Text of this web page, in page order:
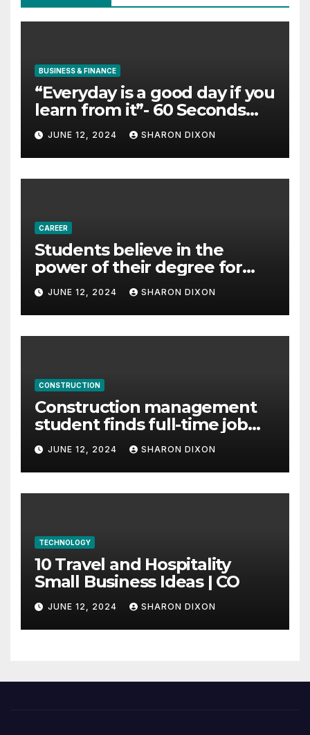
BUSINESS & FINANCE
“Everyday is a good day if you
learn from it”- 60 Seconds
with Derek Reilly,
Partnership Director of Nevo
– Business & Finance
JUNE 12, 2024 SHARON DIXON
CAREER
Students believe in the
power of their degree for
careers
JUNE 12, 2024 SHARON DIXON
CONSTRUCTION
Construction management
student finds full-time job
through program’s
internship
JUNE 12, 2024 SHARON DIXON
TECHNOLOGY
10 Travel and Hospitality
Small Business Ideas | CO
JUNE 12, 2024 SHARON DIXON